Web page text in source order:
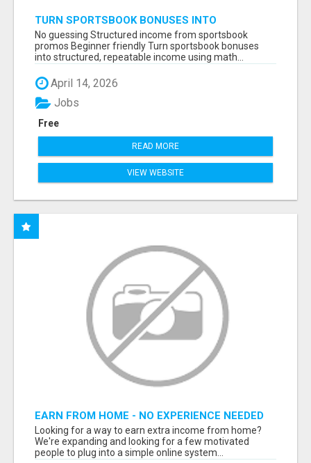
TURN SPORTSBOOK BONUSES INTO
STRUCTURED, REPEATABLE INCOME USING
MATH, NOT LUCK
No guessing Structured income from sportsbook
promos Beginner friendly Turn sportsbook bonuses
into structured, repeatable income using math...
April 14, 2026
Free
Jobs
READ MORE
VIEW WEBSITE
EARN FROM HOME - NO EXPERIENCE NEEDED
(TRAINING INCLUDED)
Looking for a way to earn extra income from home?
We're expanding and looking for a few motivated
people to plug into a simple online system...